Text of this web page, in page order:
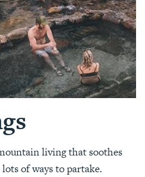
living that soothes
of ways to partake.